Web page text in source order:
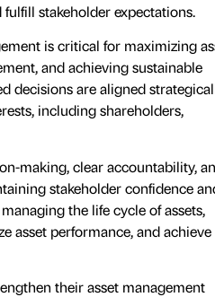
stakeholder expectations.
is critical for maximizing
and achieving sustainable
decisions are aligned
including shareholders,
making, clear accountability,
stakeholder confidence
the life cycle of assets,
asset performance, and achieve
their asset management